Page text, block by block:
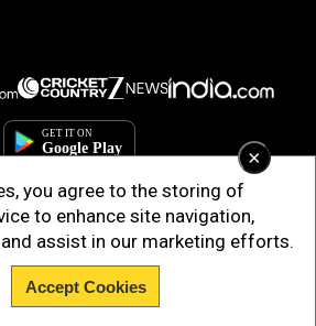
×
you agree to the storing of
to enhance site navigation,
assist in our marketing efforts.
Accept Cookies
DIGITAL PRIVATE LIMITED. All Rights
Reserved.